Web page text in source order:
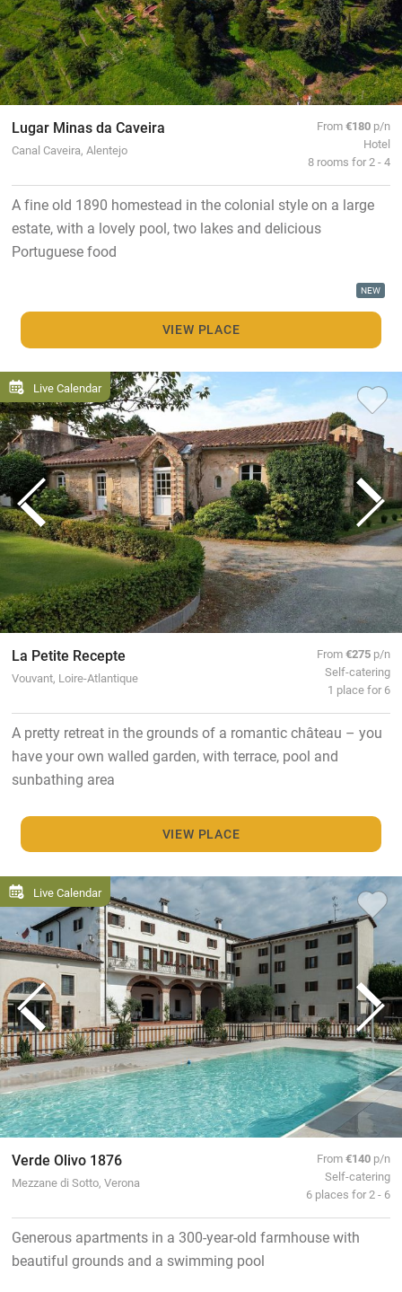
Lugar Minas da Caveira
Canal Caveira, Alentejo
From€180 p/n
Hotel
8 rooms for 2 - 4
A fine old 1890 homestead in the colonial style on a large
estate, with a lovely pool, two lakes and delicious
Portuguese food
NEW
VIEW PLACE
Live Calendar
La Petite Recepte
Vouvant, Loire-Atlantique
From€275 p/n
Self-catering
1 place for 6
A pretty retreat in the grounds of a romantic château – you
have your own walled garden, with terrace, pool and
sunbathing area
VIEW PLACE
Live Calendar
Verde Olivo 1876
Mezzane di Sotto, Verona
From€140 p/n
Self-catering
6 places for 2 - 6
Generous apartments in a 300-year-old farmhouse with
beautiful grounds and a swimming pool